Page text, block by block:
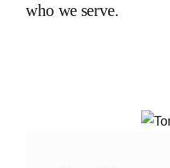
who we serve.